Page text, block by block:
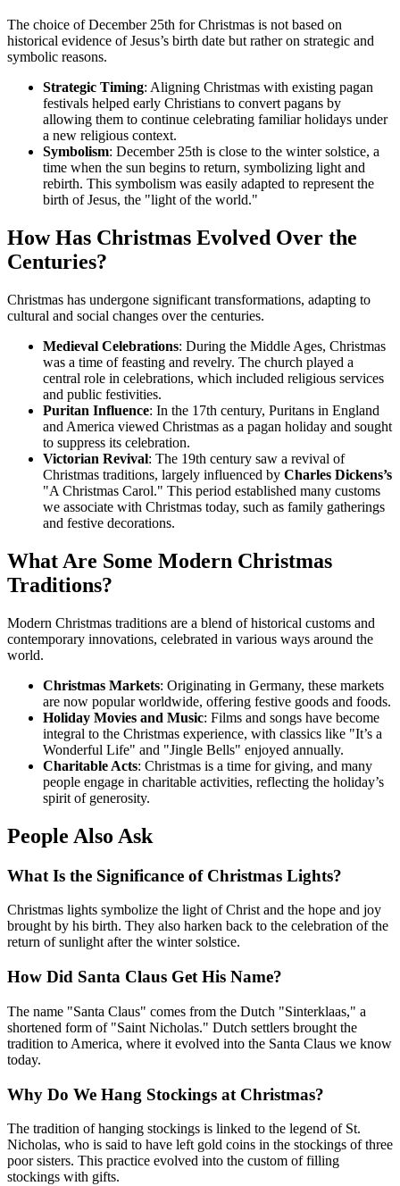
The choice of December 25th for Christmas is not based on
historical evidence of Jesus’s birth date but rather on strategic and
symbolic reasons.
Strategic Timing: Aligning Christmas with existing pagan
festivals helped early Christians to convert pagans by
allowing them to continue celebrating familiar holidays under
a new religious context.
Symbolism: December 25th is close to the winter solstice, a
time when the sun begins to return, symbolizing light and
rebirth. This symbolism was easily adapted to represent the
birth of Jesus, the "light of the world."
How Has Christmas Evolved Over the
Centuries?
Christmas has undergone significant transformations, adapting to
cultural and social changes over the centuries.
Medieval Celebrations: During the Middle Ages, Christmas
was a time of feasting and revelry. The church played a
central role in celebrations, which included religious services
and public festivities.
Puritan Influence: In the 17th century, Puritans in England
and America viewed Christmas as a pagan holiday and sought
to suppress its celebration.
Victorian Revival: The 19th century saw a revival of
Christmas traditions, largely influenced by Charles Dickens’s
"A Christmas Carol." This period established many customs
we associate with Christmas today, such as family gatherings
and festive decorations.
What Are Some Modern Christmas
Traditions?
Modern Christmas traditions are a blend of historical customs and
contemporary innovations, celebrated in various ways around the
world.
Christmas Markets: Originating in Germany, these markets
are now popular worldwide, offering festive goods and foods.
Holiday Movies and Music: Films and songs have become
integral to the Christmas experience, with classics like "It’s a
Wonderful Life" and "Jingle Bells" enjoyed annually.
Charitable Acts: Christmas is a time for giving, and many
people engage in charitable activities, reflecting the holiday’s
spirit of generosity.
People Also Ask
What Is the Significance of Christmas Lights?
Christmas lights symbolize the light of Christ and the hope and joy
brought by his birth. They also harken back to the celebration of the
return of sunlight after the winter solstice.
How Did Santa Claus Get His Name?
The name "Santa Claus" comes from the Dutch "Sinterklaas," a
shortened form of "Saint Nicholas." Dutch settlers brought the
tradition to America, where it evolved into the Santa Claus we know
today.
Why Do We Hang Stockings at Christmas?
The tradition of hanging stockings is linked to the legend of St.
Nicholas, who is said to have left gold coins in the stockings of three
poor sisters. This practice evolved into the custom of filling
stockings with gifts.